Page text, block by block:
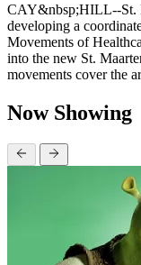
CAY&nbsp;HILL--St.
developing a
Movements of
into the new St.
movements cover the
Now Showing